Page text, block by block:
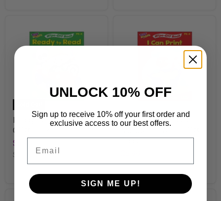
Ready to Read Wipe-
Off® Book
$6.99
SKU T94151
I Can Print Standard
Book
SKUT94120
UNLOCK 10% OFF
Sign up to receive 10% off your first order and
exclusive access to our best offers.
SIGN ME UP!